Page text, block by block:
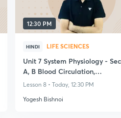
12:30 PM
HINDI LIFE SCIENCES
Unit 7 System Physiology -
A, B Blood Circulation,
Cardiovascular System
Lesson 8 • Today, 12:30 PM
Yogesh Bishnoi